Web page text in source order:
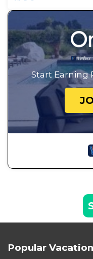
Start Earning
Popular